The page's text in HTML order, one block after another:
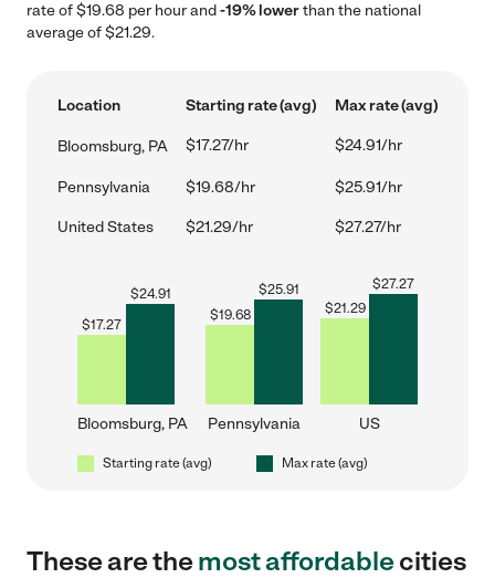
rate of $19.68 per hour and-19% lowerthan the national
average of $21.29.
Location Starting rate (avg) Max rate (avg)
Bloomsburg, PA $17.27/hr $24.91/hr
Pennsylvania $19.68/hr $25.91/hr
United States $21.29/hr $27.27/hr
$17.27
$24.91
Bloomsburg, PA
$19.68
$25.91
Pennsylvania
$21.29
$27.27
US
Starting rate (avg) Max rate (avg)
These are themost affordablecities